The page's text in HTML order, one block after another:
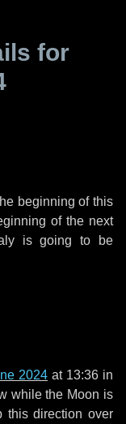
for
beginning of this
of the next
is going to be
2024 at 13:36 in
while the Moon is
this direction over